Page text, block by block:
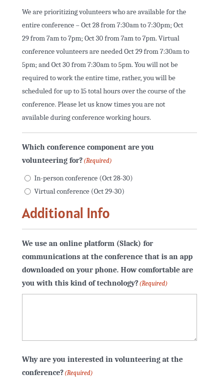
We are prioritizing volunteers who are available for the
entire conference – Oct 28 from 7:30am to 7:30pm; Oct
29 from 7am to 7pm; Oct 30 from 7am to 7pm. Virtual
conference volunteers are needed Oct 29 from 7:30am to
5pm; and Oct 30 from 7:30am to 5pm. You will not be
required to work the entire time, rather, you will be
scheduled for up to 15 total hours over the course of the
conference. Please let us know times you are not
available during conference working hours.
Which conference component are you
volunteering for? (Required)
In-person conference (Oct 28-30)
Virtual conference (Oct 29-30)
Additional Info
We use an online platform (Slack) for
communications at the conference that is an app
downloaded on your phone. How comfortable are
you with this kind of technology? (Required)
Why are you interested in volunteering at the
conference? (Required)